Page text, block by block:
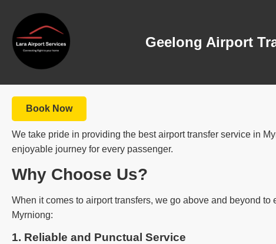
Geelong Airport
Book Now
We take pride in providing the best airport transfer service in
enjoyable journey for every passenger.
Why Choose Us?
When it comes to airport transfers, we go above and beyond
Myrniong:
1. Reliable and Punctual Service